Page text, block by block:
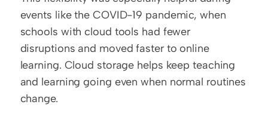
events like the COVID-19 pandemic, when
schools with cloud tools had fewer
disruptions and moved faster to online
learning. Cloud storage helps keep teaching
and learning going even when normal routines
change.